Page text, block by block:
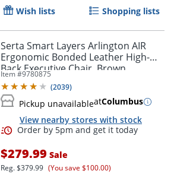
Wish lists Shopping lists
Serta Smart Layers Arlington AIR
Ergonomic Bonded Leather High-
Back Executive Chair, Brown
Item #9780875
(2039)
Pickup unavailableatColumbus
View nearby stores with stock
$279.99 Sale
Reg.$379.99 (You save $100.00)